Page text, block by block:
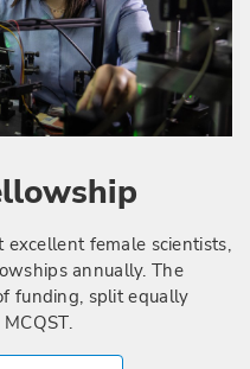
female scientists,
annually. The
funding, split equally